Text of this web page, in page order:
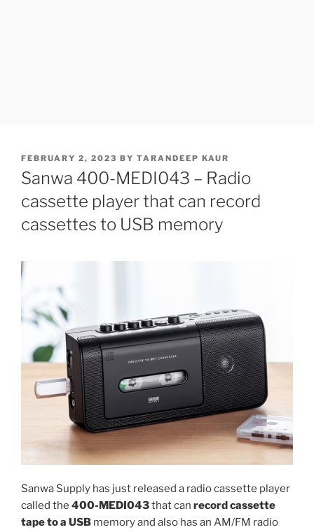
POSTED
ON
FEBRUARY 2, 2023 BY TARANDEEP KAUR
Sanwa 400-MEDI043 – Radio
cassette player that can record
cassettes to USB memory
Sanwa Supply has just released a radio cassette player
called the 400-MEDI043that can record cassette
tape to a USB memory and also has an AM/FM radio